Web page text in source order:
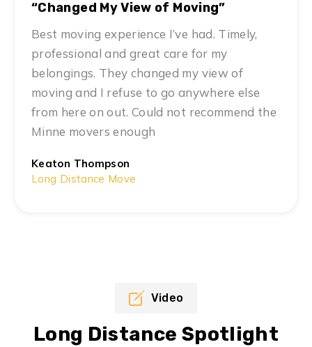
“Changed My View of Moving”
Best moving experience I’ve had. Timely,
professional and great care for my
belongings. They changed my view of
moving and I refuse to go anywhere else
from here on out. Could not recommend the
Minne movers enough
Keaton Thompson
Long Distance Move
Video
Long Distance Spotlight